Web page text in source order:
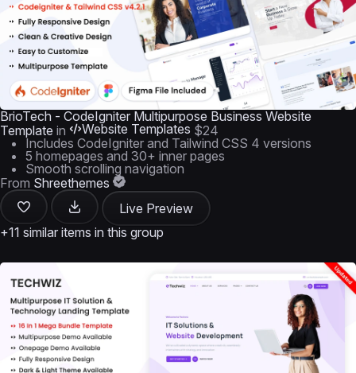
BrioTech - CodeIgniter Multipurpose Business Website
Template in Website Templates $24
Includes CodeIgniter and Tailwind CSS 4 versions
5 homepages and 30+ inner pages
Smooth scrolling navigation
From Shreethemes
Live Preview
+11 similar items in this group